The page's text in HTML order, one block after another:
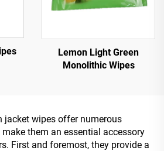
Lemon Light Green
Monolithic Wipes
jacket wipes offer numerous
them an essential accessory
First and foremost, they provide a